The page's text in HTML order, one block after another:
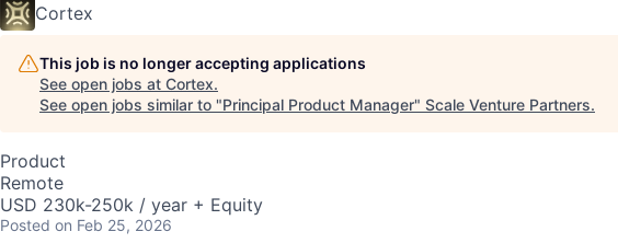
Cortex
This job is no longer accepting applications
See open jobs at Cortex.
See open jobs similar to "Principal Product Manager" Scale Venture Partners.
Product
Remote
USD 230k-250k / year + Equity
Posted on Feb 25, 2026